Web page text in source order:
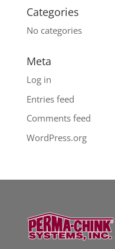
Categories
No categories
Meta
Log in
Entries feed
Comments feed
WordPress.org